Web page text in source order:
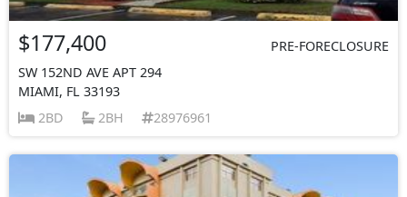
$177,400
PRE-FORECLOSURE
SW 152ND AVE APT 294
MIAMI, FL 33193
2BD
2BH 28976961